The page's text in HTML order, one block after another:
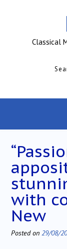
Classical
with
New
Posted on 29/08/